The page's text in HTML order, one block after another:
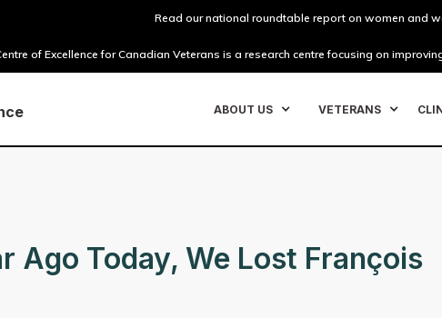
Read our national roundtable report on women and
of Excellence for Canadian Veterans is a research centre focusing on
ABOUT US VETERANS
Ago Today, We Lost François